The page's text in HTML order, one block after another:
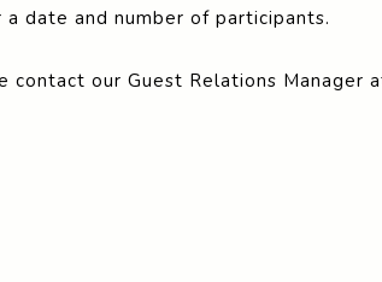
date and number of participants.
contact our Guest Relations Manager